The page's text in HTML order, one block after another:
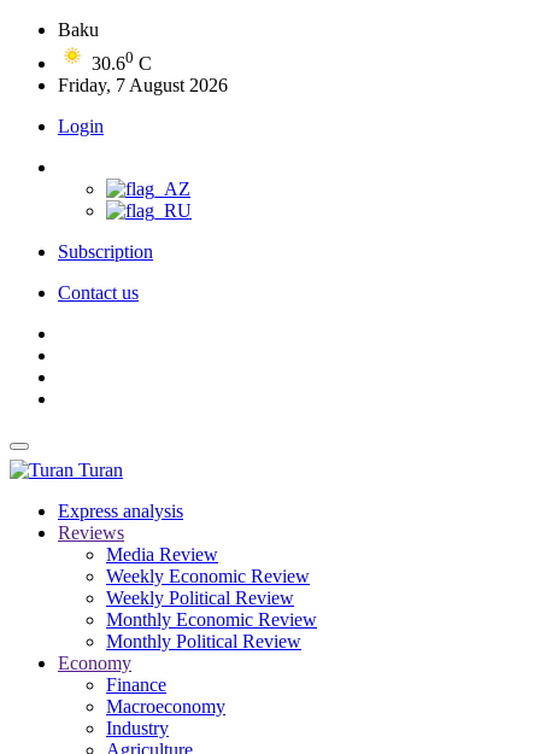
Baku
30.60 C
Friday, 7 August 2026
Login
Subscription
Contact us
Turan
Express analysis
Reviews
Media Review
Weekly Economic Review
Weekly Political Review
Monthly Economic Review
Monthly Political Review
Economy
Finance
Macroeconomy
Industry
Agriculture